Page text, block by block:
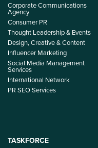
Corporate Communications
Agency
Consumer PR
Thought Leadership & Events
Design, Creative & Content
Influencer Marketing
Social Media Management
Services
International Network
PR SEO Services
TASKFORCE